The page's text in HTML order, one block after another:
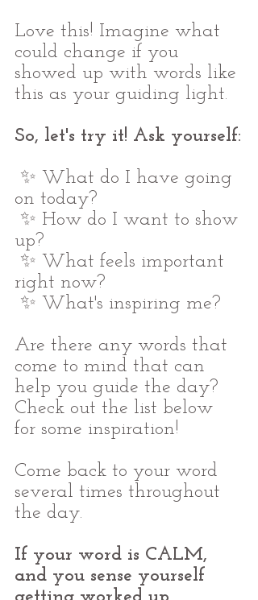
Love this! Imagine what
could change if you
showed up with words like
this as your guiding light.
So, let's try it! Ask yourself:
on today?
up?
right now?
✨ What's inspiring me?
Are there any words that
come to mind that can
help you guide the day?
Check out the list below
for some inspiration!
Come back to your word
several times throughout
the day.
If your word is CALM,
and you sense yourself